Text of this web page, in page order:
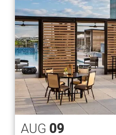
AUG 09